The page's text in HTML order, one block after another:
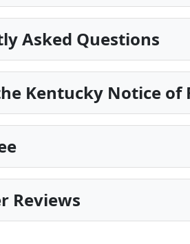
Asked Questions
Kentucky Notice of
Reviews